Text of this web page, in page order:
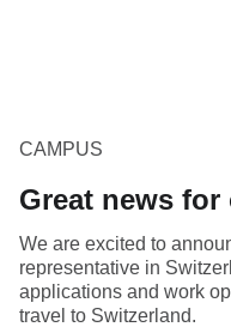
CAMPUS
Great news
We are excited to
representative in
applications and work
travel to Switzerland.